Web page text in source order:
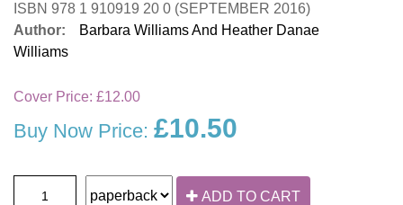
ISBN 978 1 910919 20 0 (SEPTEMBER 2016)
Author:
Barbara Williams And Heather Danae
Williams
Cover Price: £12.00
Buy Now Price: £10.50
ADD TO CART